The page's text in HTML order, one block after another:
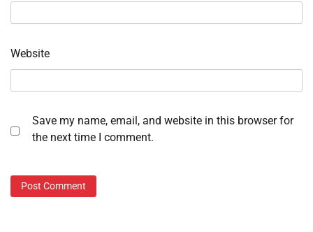
Website
Save my name, email, and website in this browser for
the next time I comment.